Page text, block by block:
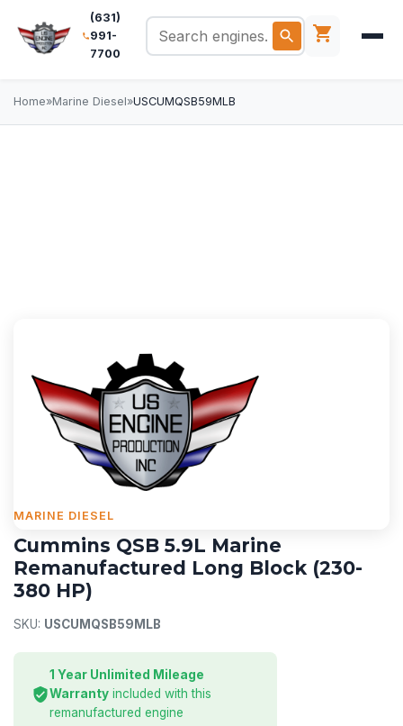
(631)
991-
7700
Home»Marine Diesel»USCUMQSB59MLB
MARINE DIESEL
Cummins QSB 5.9L Marine
Remanufactured Long Block (230-
380 HP)
SKU: USCUMQSB59MLB
1 Year Unlimited Mileage
Warranty included with this
remanufactured engine